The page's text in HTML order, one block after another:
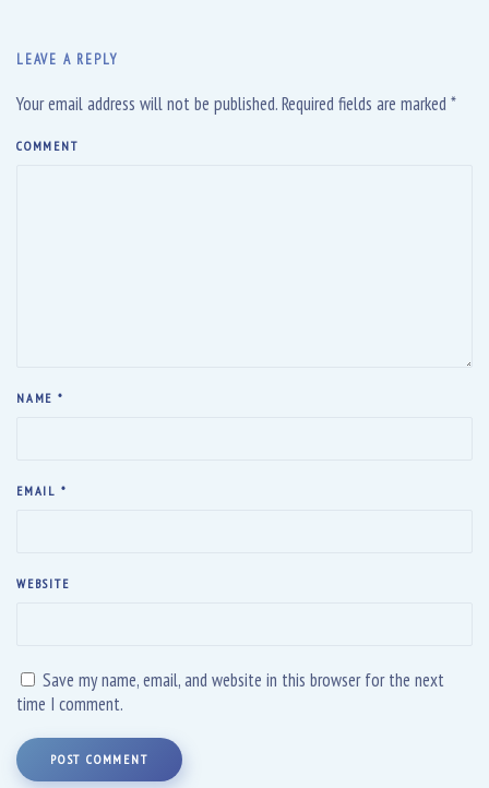
LEAVE A REPLY
Your email address will not be published. Required fields are marked *
COMMENT
NAME *
EMAIL *
WEBSITE
Save my name, email, and website in this browser for the next
time I comment.
POST COMMENT